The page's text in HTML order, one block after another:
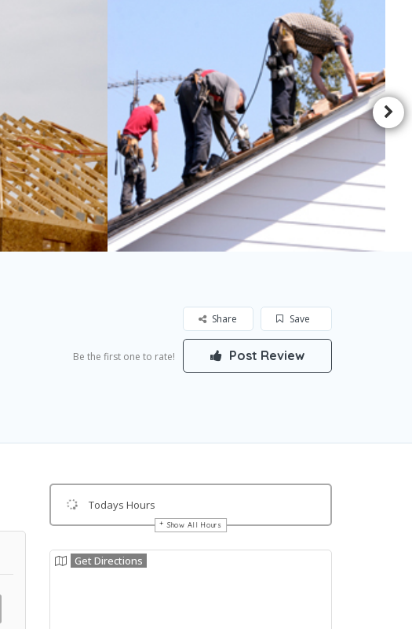
Save
Share
Be the first one to rate! Post Review
Todays Hours
Show All Hours
Get Directions